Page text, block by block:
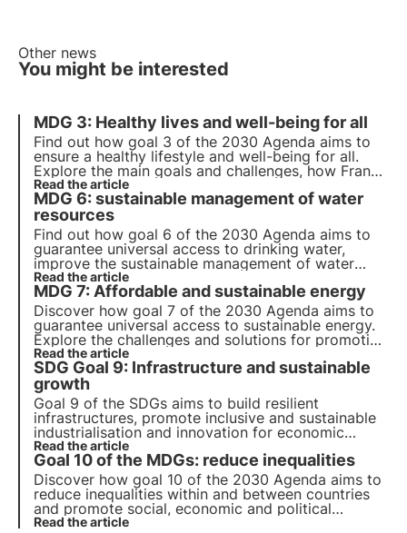
Other news
You might be interested
MDG 3: Healthy lives and well-being for all
Find out how goal 3 of the 2030 Agenda aims to
ensure a healthy lifestyle and well-being for all.
Explore the main goals and challenges, how France
is making progress towards achieving them and
how businesses can contribute to this goal.
Read the article
MDG 6: sustainable management of water
resources
Find out how goal 6 of the 2030 Agenda aims to
guarantee universal access to drinking water,
improve the sustainable management of water
resources and sanitation, and protect aquatic
ecosystems.
Read the article
MDG 7: Affordable and sustainable energy
Discover how goal 7 of the 2030 Agenda aims to
guarantee universal access to sustainable energy.
Explore the challenges and solutions for promoting
renewable energy and energy efficiency, the role
of business and innovative projects in this field.
Read the article
SDG Goal 9: Infrastructure and sustainable
growth
Goal 9 of the SDGs aims to build resilient
infrastructures, promote inclusive and sustainable
industrialisation and innovation for economic
growth. Find out how investment in sustainable
infrastructure and clean technologies can
contribute to economic growth.
Read the article
Goal 10 of the MDGs: reduce inequalities
Discover how goal 10 of the 2030 Agenda aims to
reduce inequalities within and between countries
and promote social, economic and political
inclusion. Explore the main causes of global and
Read the article